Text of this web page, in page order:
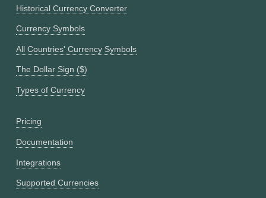
Historical Currency Converter
Currency Symbols
All Countries' Currency Symbols
The Dollar Sign ($)
Types of Currency
Pricing
Documentation
Integrations
Supported Currencies